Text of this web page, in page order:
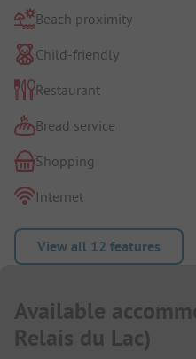
Beach proximity
Child-friendly
Restaurant
Bread service
Shopping
Internet
View all 12 features
Available
Relais du Lac)